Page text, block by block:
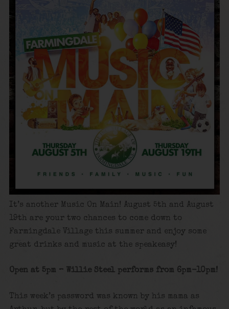
It’s another Music On Main! August 5th and August
19th are your two chances to come down to
Farmingdale Village this summer and enjoy some
great drinks and music at the speakeasy!
Open at 5pm – Willie Steel performs from 6pm-10pm!
This week’s password was known by his mama as